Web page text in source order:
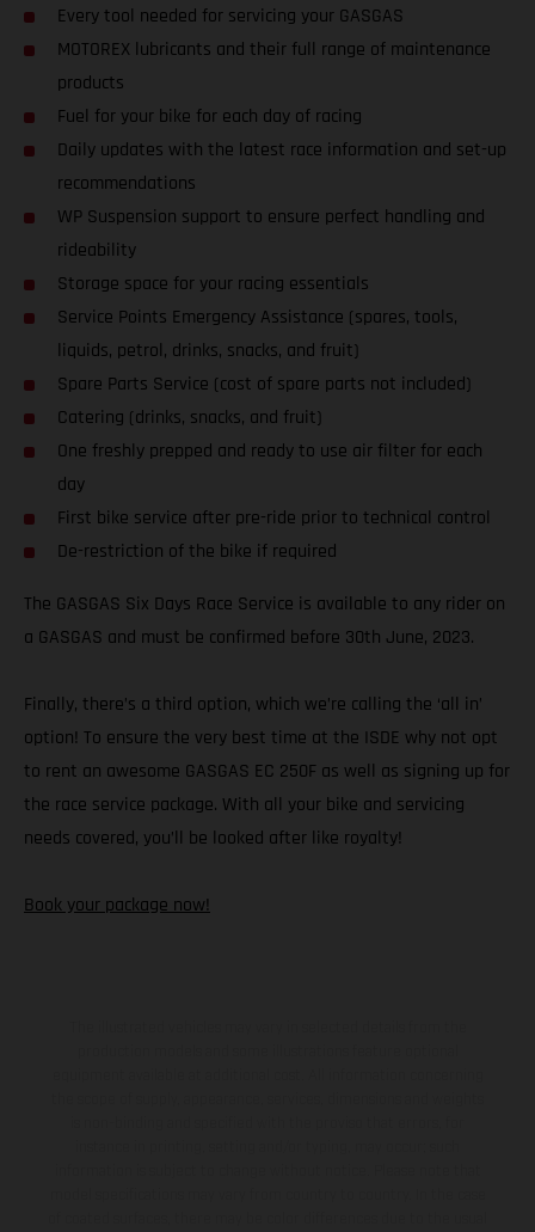
Every tool needed for servicing your GASGAS
MOTOREX lubricants and their full range of maintenance
products
Fuel for your bike for each day of racing
Daily updates with the latest race information and set-up
recommendations
WP Suspension support to ensure perfect handling and
rideability
Storage space for your racing essentials
Service Points Emergency Assistance (spares, tools,
liquids, petrol, drinks, snacks, and fruit)
Spare Parts Service (cost of spare parts not included)
Catering (drinks, snacks, and fruit)
One freshly prepped and ready to use air filter for each
day
First bike service after pre-ride prior to technical control
De-restriction of the bike if required
The GASGAS Six Days Race Service is available to any rider on
a GASGAS and must be confirmed before 30th June, 2023.
Finally, there’s a third option, which we’re calling the ‘all in’
option! To ensure the very best time at the ISDE why not opt
to rent an awesome GASGAS EC 250F as well as signing up for
the race service package. With all your bike and servicing
needs covered, you’ll be looked after like royalty!
Book your package now!